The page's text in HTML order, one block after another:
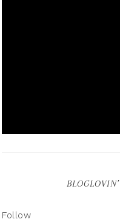
BLOGLOVIN’
Follow